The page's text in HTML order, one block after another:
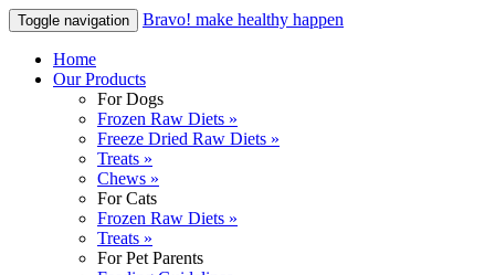
Toggle navigation Bravo! make healthy happen
Home
Our Products
For Dogs
Frozen Raw Diets »
Freeze Dried Raw Diets »
Treats »
Chews »
For Cats
Frozen Raw Diets »
Treats »
For Pet Parents